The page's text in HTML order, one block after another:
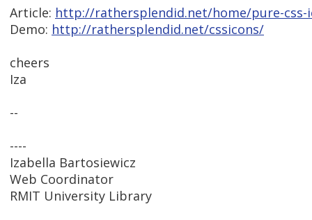
Article: http://rathersplendid.net/home/pure-css-
Demo: http://rathersplendid.net/cssicons/
cheers
Iza
--
----
Izabella Bartosiewicz
Web Coordinator
RMIT University Library